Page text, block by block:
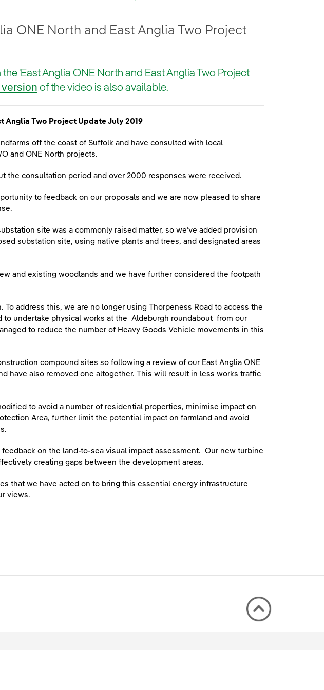
ONE North and East Anglia Two Project
'East Anglia ONE North and East Anglia Two Project
of the video is also available.
Anglia Two Project Update July 2019
off the coast of Suffolk and have consulted with local
and ONE North projects.
the consultation period and over 2000 responses were received.
to feedback on our proposals and we are now pleased to share
site was a commonly raised matter, so we’ve added provision
substation site, using native plants and trees, and designated areas
and existing woodlands and we have further considered the footpath
To address this, we are no longer using Thorpeness Road to access the
to undertake physical works at the Aldeburgh roundabout from our
to reduce the number of Heavy Goods Vehicle movements in this
compound sites so following a review of our East Anglia ONE
have also removed one altogether. This will result in less works traffic
to avoid a number of residential properties, minimise impact on
Area, further limit the potential impact on farmland and avoid
on the land-to-sea visual impact assessment. Our new turbine
creating gaps between the development areas.
that we have acted on to bring this essential energy infrastructure
views.